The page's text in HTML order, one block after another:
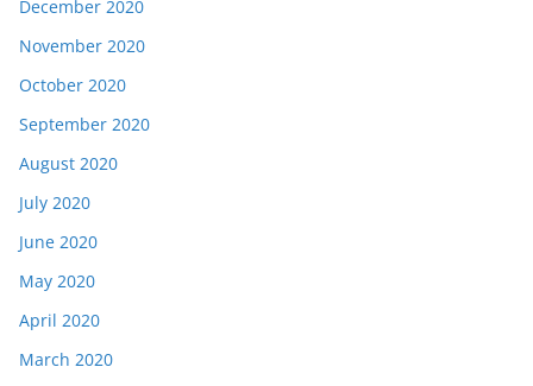
December 2020
November 2020
October 2020
September 2020
August 2020
July 2020
June 2020
May 2020
April 2020
March 2020